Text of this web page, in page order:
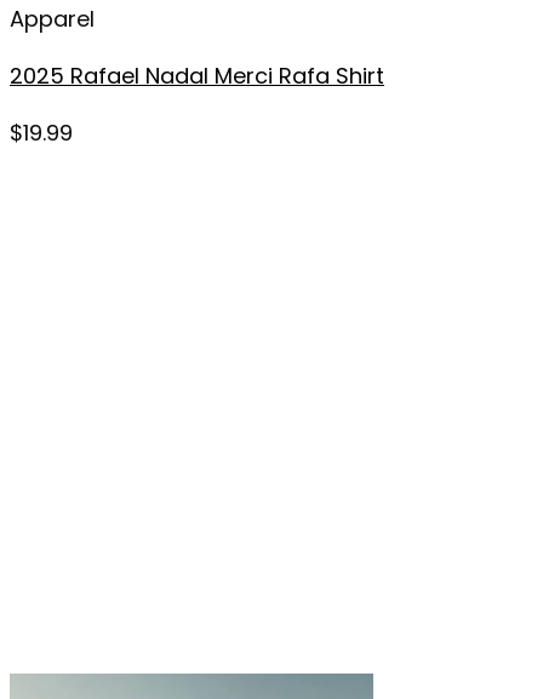
Apparel
2025 Rafael Nadal Merci Rafa Shirt
$19.99